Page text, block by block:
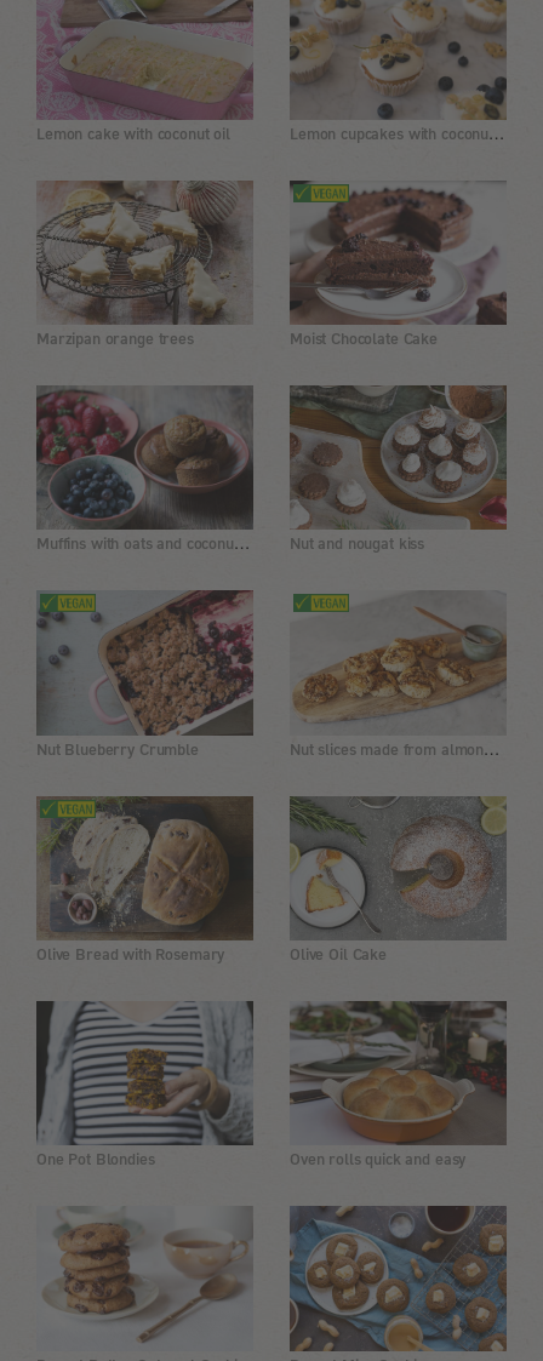
Lemon cake with coconut oil Lemon cupcakes with coconut flour
Marzipan orange trees Moist Chocolate Cake
Muffins with oats and coconut oil Nut and nougat kiss
Nut Blueberry Crumble Nut slices made from almond flour, gluten-free
Olive Bread with Rosemary Olive Oil Cake
One Pot Blondies Oven rolls quick and easy